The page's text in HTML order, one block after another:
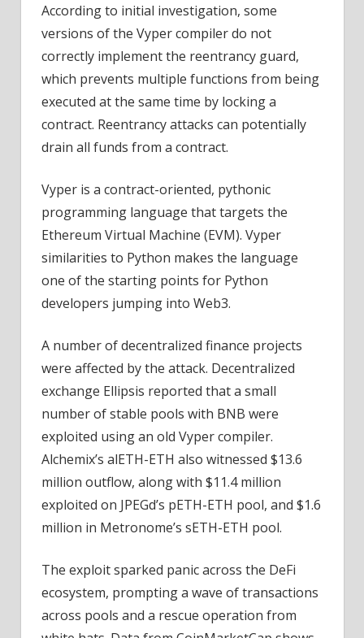
According to initial investigation, some
versions of the Vyper compiler do not
correctly implement the reentrancy guard,
which prevents multiple functions from being
executed at the same time by locking a
contract. Reentrancy attacks can potentially
drain all funds from a contract.
Vyper is a contract-oriented, pythonic
programming language that targets the
Ethereum Virtual Machine (EVM). Vyper
similarities to Python makes the language
one of the starting points for Python
developers jumping into Web3.
A number of decentralized finance projects
were affected by the attack. Decentralized
exchange Ellipsis reported that a small
number of stable pools with BNB were
exploited using an old Vyper compiler.
Alchemix’s alETH-ETH also witnessed $13.6
million outflow, along with $11.4 million
exploited on JPEGd’s pETH-ETH pool, and $1.6
million in Metronome’s sETH-ETH pool.
The exploit sparked panic across the DeFi
ecosystem, prompting a wave of transactions
across pools and a rescue operation from